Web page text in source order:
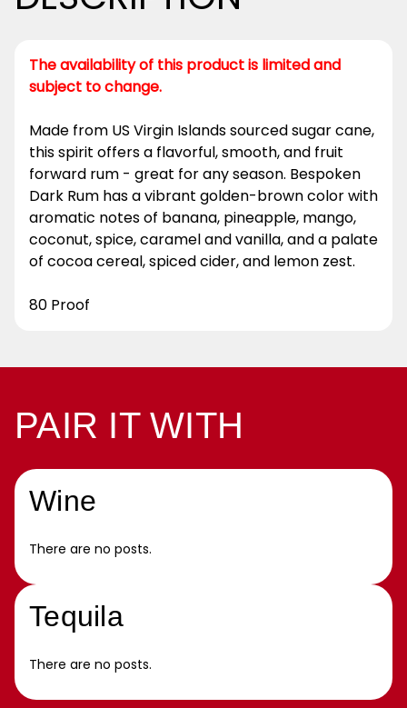
The availability of this product is limited and
subject to change.
Made from US Virgin Islands sourced sugar cane,
this spirit offers a flavorful, smooth, and fruit
forward rum - great for any season. Bespoken
Dark Rum has a vibrant golden-brown color with
aromatic notes of banana, pineapple, mango,
coconut, spice, caramel and vanilla, and a palate
of cocoa cereal, spiced cider, and lemon zest.
80 Proof
PAIR IT WITH
Wine
There are no posts.
Tequila
There are no posts.